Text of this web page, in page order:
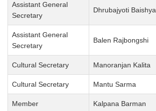
Assistant General
Secretary
Dhrubajyoti Baishya
Assistant General
Secretary
Balen Rajbongshi
Cultural Secretary Manoranjan Kalita
Cultural Secretary Mantu Sarma
Member Kalpana Barman